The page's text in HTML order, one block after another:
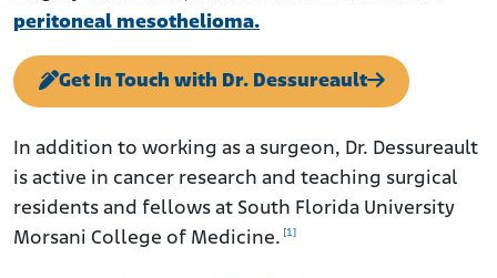
peritoneal mesothelioma.
Get In Touch with Dr. Dessureault
In addition to working as a surgeon, Dr. Dessureault
is active in cancer research and teaching surgical
residents and fellows at South Florida University
Morsani College of Medicine. [1]